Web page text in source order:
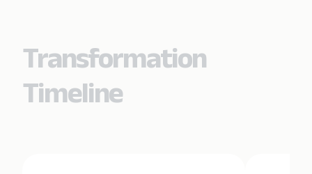
Transformation
Timeline